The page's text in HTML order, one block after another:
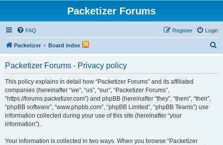
Packetizer Forums
FAQ Login
Register
Packetizer Board index
Packetizer Forums - Privacy policy
This policy explains in detail how “Packetizer Forums” and its affiliated
companies (hereinafter “we”, “us”, “our”, “Packetizer Forums”,
“https://forums.packetizer.com”) and phpBB (hereinafter “they”, “them”, “their”,
“phpBB software”, “www.phpbb.com”, “phpBB Limited”, “phpBB Teams”) use
information collected during your use of this site (hereinafter “your
information”).
Your information is collected in two ways. When you browse “Packetizer